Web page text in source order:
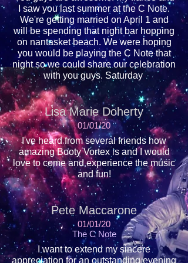
I saw you last summer at the C Note.
We're getting married on April 1 and
will be spending that night bar hopping
on nantasket beach. We were hoping
you would be playing the C Note that
night so we could share our celebration
with you guys. Saturday
Lisa Marie Doherty
01/01/20
I've heard from several friends how
amazing Booty Vortex is and I would
love to come and experience the music
and fun!
Pete Maccarone
01/01/20
The C Note
I want to extend my sincere
appreciation for an outstanding evening